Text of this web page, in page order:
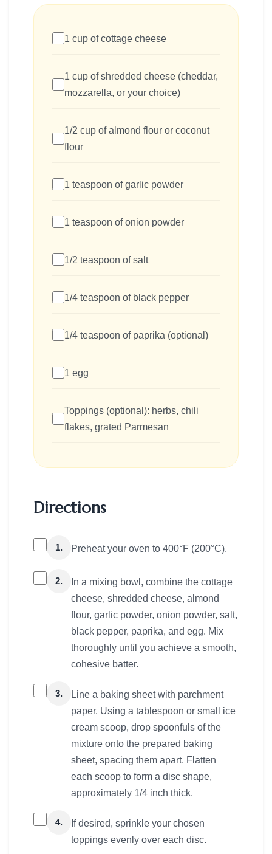
1 cup of cottage cheese
1 cup of shredded cheese (cheddar,
mozzarella, or your choice)
1/2 cup of almond flour or coconut
flour
1 teaspoon of garlic powder
1 teaspoon of onion powder
1/2 teaspoon of salt
1/4 teaspoon of black pepper
1/4 teaspoon of paprika (optional)
1 egg
Toppings (optional): herbs, chili
flakes, grated Parmesan
Directions
1. Preheat your oven to 400°F (200°C).
2.
In a mixing bowl, combine the cottage
cheese, shredded cheese, almond
flour, garlic powder, onion powder, salt,
black pepper, paprika, and egg. Mix
thoroughly until you achieve a smooth,
cohesive batter.
3.
Line a baking sheet with parchment
paper. Using a tablespoon or small ice
cream scoop, drop spoonfuls of the
mixture onto the prepared baking
sheet, spacing them apart. Flatten
each scoop to form a disc shape,
approximately 1/4 inch thick.
4.
If desired, sprinkle your chosen
toppings evenly over each disc.